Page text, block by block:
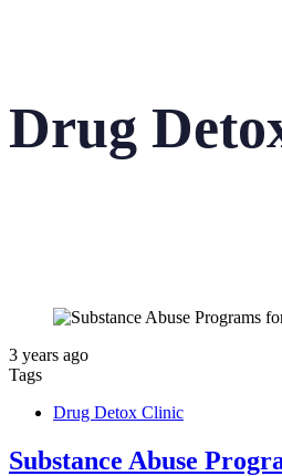
Drug
3 years ago
Tags
Drug Detox Clinic
Substance Abuse